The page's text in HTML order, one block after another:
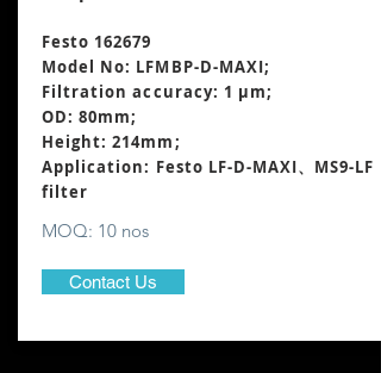
Festo 162679
Model No: LFMBP-D-MAXI;
Filtration accuracy: 1 μm;
OD: 80mm;
Height: 214mm;
Application: Festo LF-D-MAXI、MS9-LF
filter
MOQ: 10 nos
Contact Us